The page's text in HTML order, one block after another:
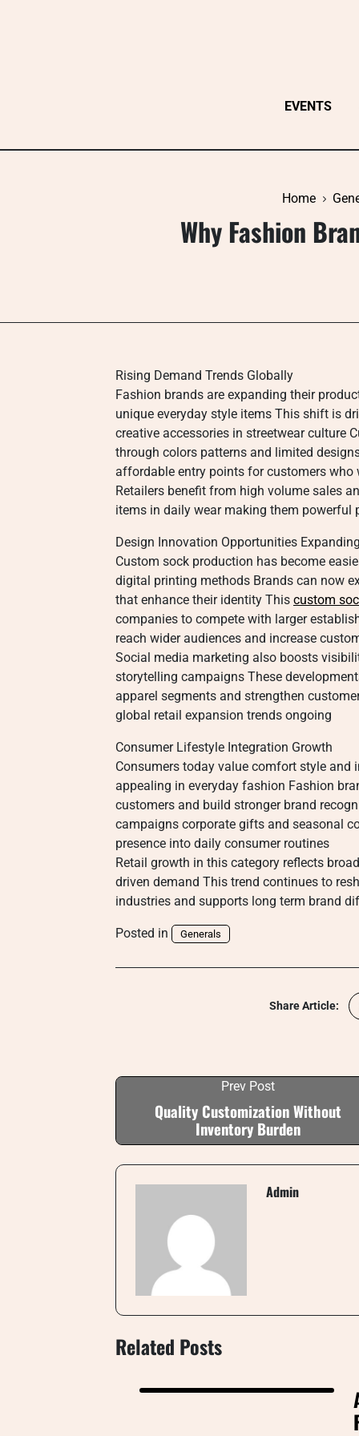
EVENTS
Home
Why Fashion
Rising Demand Trends Globally
Fashion brands are expanding their
unique everyday style items This shift is
creative accessories in streetwear culture
through colors patterns and limited
affordable entry points for customers
Retailers benefit from high volume sales
items in daily wear making them
Design Innovation Opportunities Expanding
Custom sock production has become
digital printing methods Brands can now
that enhance their identity This custom
companies to compete with larger
reach wider audiences and increase
Social media marketing also boosts
storytelling campaigns These
apparel segments and strengthen
global retail expansion trends ongoing
Consumer Lifestyle Integration Growth
Consumers today value comfort style
appealing in everyday fashion Fashion
customers and build stronger brand
campaigns corporate gifts and seasonal
presence into daily consumer routines
Retail growth in this category reflects
driven demand This trend continues to
industries and supports long term brand
Posted in Generals
Share Article:
Prev Post
Quality Customization Without
Inventory Burden
Admin
Related Posts